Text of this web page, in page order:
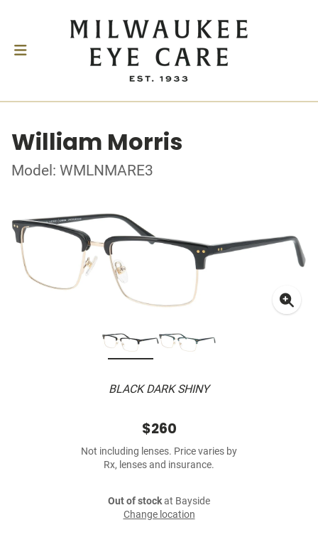
William Morris
Model: WMLNMARE3
BLACK DARK SHINY
$260
Not including lenses. Price varies by
Rx, lenses and insurance.
Out of stockat Bayside
Change location